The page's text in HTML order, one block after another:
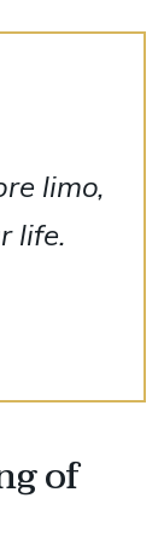
limo,
life.
of